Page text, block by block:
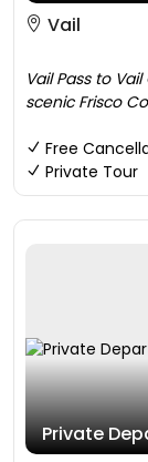
Vail
Vail Pass to
scenic Frisco
Free
Private Tour
Private